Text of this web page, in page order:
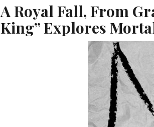
A Royal Fall, From
King” Explores